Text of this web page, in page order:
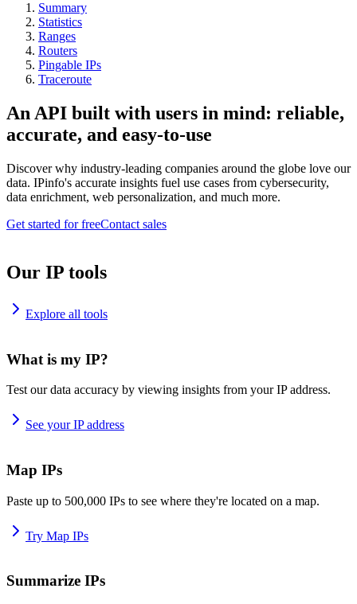
Summary
Statistics
Ranges
Routers
Pingable IPs
Traceroute
An API built with users in mind: reliable,
accurate, and easy-to-use
Discover why industry-leading companies around the globe love our
data. IPinfo's accurate insights fuel use cases from cybersecurity,
data enrichment, web personalization, and much more.
Get started for freeContact sales
Our IP tools
Explore all tools
What is my IP?
Test our data accuracy by viewing insights from your IP address.
See your IP address
Map IPs
Paste up to 500,000 IPs to see where they're located on a map.
Try Map IPs
Summarize IPs